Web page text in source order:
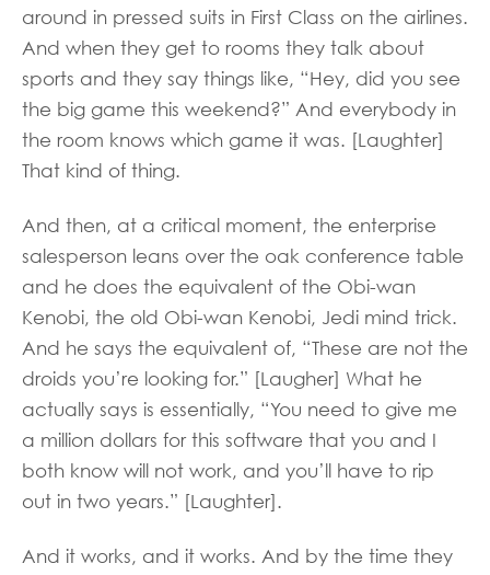
around in pressed suits in First Class on the airlines.
And when they get to rooms they talk about
sports and they say things like, “Hey, did you see
the big game this weekend?” And everybody in
the room knows which game it was. [Laughter]
That kind of thing.
And then, at a critical moment, the enterprise
salesperson leans over the oak conference table
and he does the equivalent of the Obi-wan
Kenobi, the old Obi-wan Kenobi, Jedi mind trick.
And he says the equivalent of, “These are not the
droids you’re looking for.” [Laugher] What he
actually says is essentially, “You need to give me
a million dollars for this software that you and I
both know will not work, and you’ll have to rip
out in two years.” [Laughter].
And it works, and it works. And by the time they